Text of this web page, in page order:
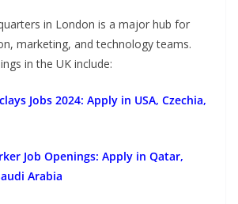
in London is a major hub for
marketing, and technology teams.
in the UK include:
Jobs 2024: Apply in USA, Czechia,
Job Openings: Apply in Qatar,
Arabia